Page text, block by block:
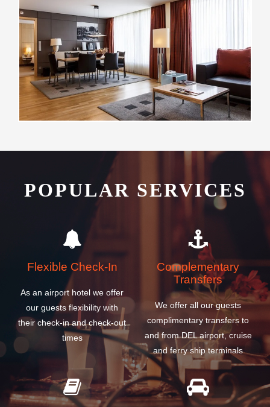
POPULAR SERVICES
Flexible Check-In
As an airport hotel we offer
our guests flexibility with
their check-in and check-out
times
Complementary
Transfers
We offer all our guests
complimentary transfers to
and from DEL airport, cruise
and ferry ship terminals